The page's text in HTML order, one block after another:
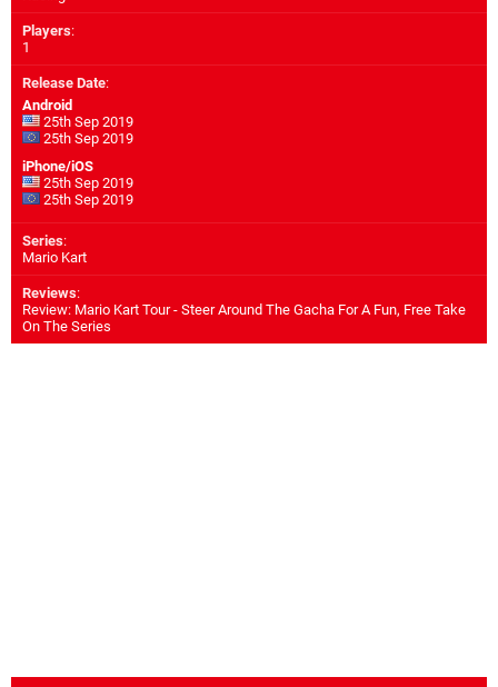
Players:
1
Release Date:
Android
25th Sep 2019
25th Sep 2019
iPhone/iOS
25th Sep 2019
25th Sep 2019
Series:
Mario Kart
Reviews:
Review: Mario Kart Tour - Steer Around The Gacha For A Fun, Free Take
On The Series